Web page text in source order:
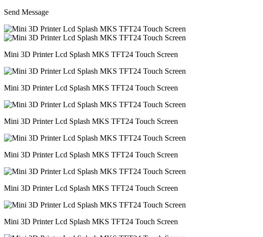
Send Message
Mini 3D Printer Lcd Splash MKS TFT24 Touch Screen
Mini 3D Printer Lcd Splash MKS TFT24 Touch Screen
Mini 3D Printer Lcd Splash MKS TFT24 Touch Screen
Mini 3D Printer Lcd Splash MKS TFT24 Touch Screen
Mini 3D Printer Lcd Splash MKS TFT24 Touch Screen
Mini 3D Printer Lcd Splash MKS TFT24 Touch Screen